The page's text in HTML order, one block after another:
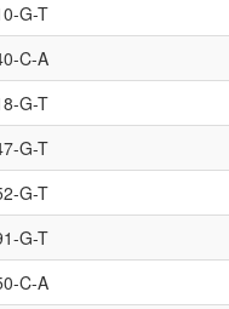
G-T
C-A
G-T
G-T
G-T
G-T
C-A